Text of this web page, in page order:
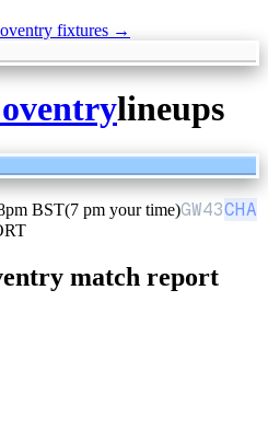
fixtures →
lineups
BST(7 pm your time)GW43CHA
match report